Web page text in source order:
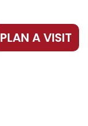
PLAN A VISIT